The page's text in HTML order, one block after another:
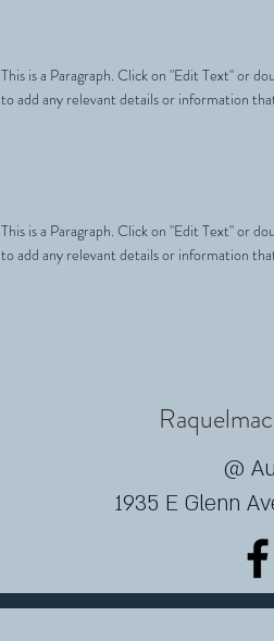
This is a Paragraph. Click on "Edit Text" or
to add any relevant details or information
This is a Paragraph. Click on "Edit Text" or
to add any relevant details or information
@
1935 E Glenn